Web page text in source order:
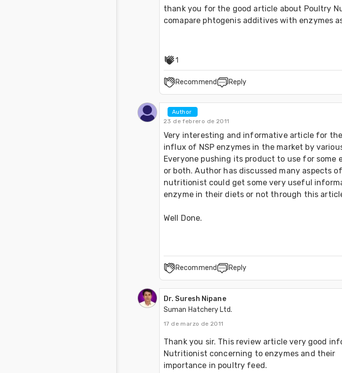
thank you for the good article about Poultry
comapare phtogenis additives with enzymes
1
Recommend Reply
Author
23 de febrero de 2011
Very interesting and informative article for
influx of NSP enzymes in the market by
Everyone pushing its product to use for some
or both. Author has discussed many aspects
nutritionist could get some very useful
enzyme in their diets or not through this
Well Done.
Recommend Reply
Dr. Suresh Nipane
Suman Hatchery Ltd.
17 de marzo de 2011
Thank you sir. This review article very good
Nutritionist concerning to enzymes and their
importance in poultry feed.